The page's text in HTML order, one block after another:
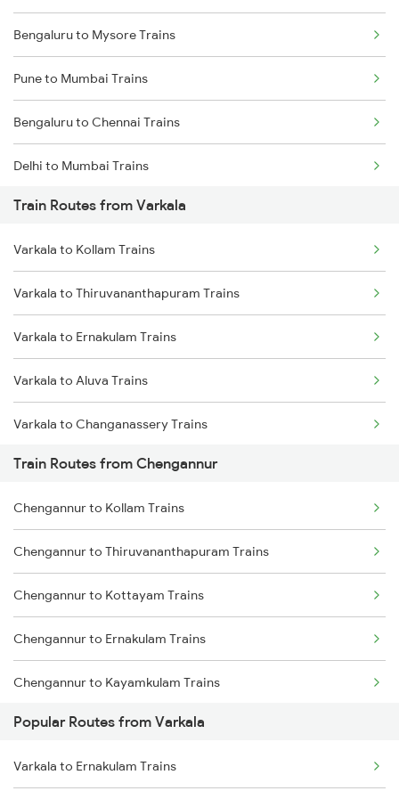
Bengaluru to Mysore Trains
Pune to Mumbai Trains
Bengaluru to Chennai Trains
Delhi to Mumbai Trains
Mumbai to Pune Trains
Delhi to Jammu Trains
Mumbai to Delhi Trains
Mumbai to Goa Trains
Chennai to Coimbatore Trains
Train Routes from Varkala
Varkala to Kollam Trains
Varkala to Thiruvananthapuram Trains
Varkala to Ernakulam Trains
Varkala to Aluva Trains
Varkala to Changanassery Trains
Varkala to Kottayam Trains
Varkala to Mavelikkara Trains
Varkala to Thiruvalla Trains
Varkala to Shoranur Trains
Varkala to Chalakudy Trains
Train Routes from Chengannur
Chengannur to Kollam Trains
Chengannur to Thiruvananthapuram Trains
Chengannur to Kottayam Trains
Chengannur to Ernakulam Trains
Chengannur to Kayamkulam Trains
Chengannur to Aluva Trains
Chengannur to Thiruvalla Trains
Popular Routes from Varkala
Varkala to Ernakulam Trains